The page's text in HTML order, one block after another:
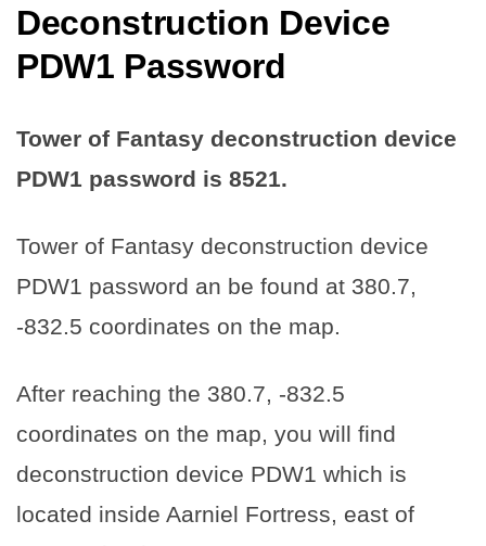
Deconstruction Device
PDW1 Password
Tower of Fantasy deconstruction device
PDW1 password is 8521.
Tower of Fantasy deconstruction device
PDW1 password an be found at 380.7,
-832.5 coordinates on the map.
After reaching the 380.7, -832.5
coordinates on the map, you will find
deconstruction device PDW1 which is
located inside Aarniel Fortress, east of